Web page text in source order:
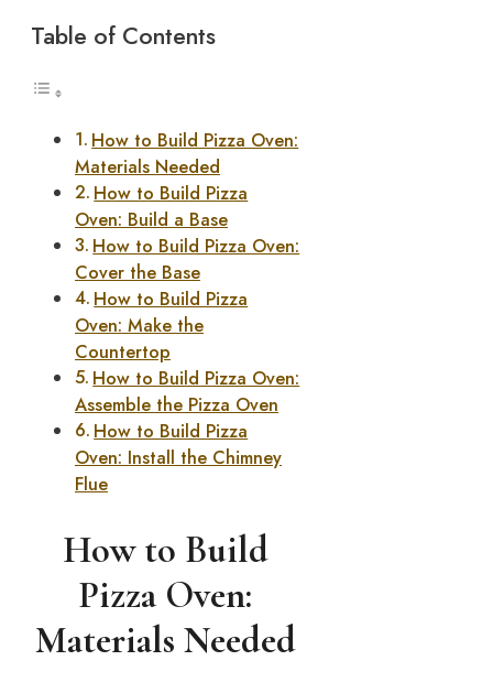
Table of Contents
How to Build Pizza Oven:
Materials Needed
How to Build Pizza
Oven: Build a Base
How to Build Pizza Oven:
Cover the Base
How to Build Pizza
Oven: Make the
Countertop
How to Build Pizza Oven:
Assemble the Pizza Oven
How to Build Pizza
Oven: Install the Chimney
Flue
How to Build
Pizza Oven:
Materials Needed